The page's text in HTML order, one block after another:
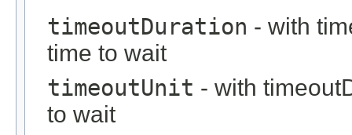
timeoutDuration - with
time to wait
timeoutUnit - with
to wait